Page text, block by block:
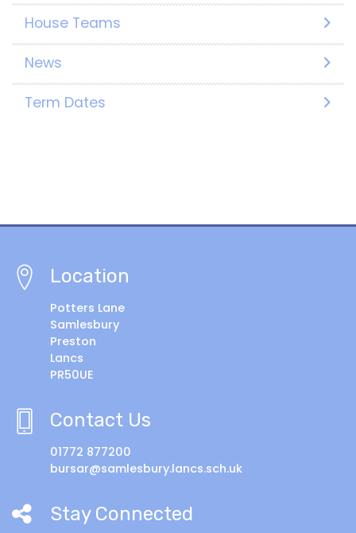
House Teams
News
Term Dates
Location
Potters Lane
Samlesbury
Preston
Lancs
PR50UE
Contact Us
01772 877200
bursar@samlesbury.lancs.sch.uk
Stay Connected